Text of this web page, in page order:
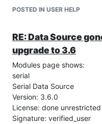
from a moisture balance in
over a year until I
and that is when the Data
disappeared.
I have tried to recreate
Source and Data Point
names, using the same
expression to parse the
So far I don't get anything
data point results.
POSTED IN USER HELP
RE: Data Source
upgrade to 3.6
Modules page shows:
serial
Serial Data Source
Version: 3.6.0
License: done unrestricted
Signature: verified_user